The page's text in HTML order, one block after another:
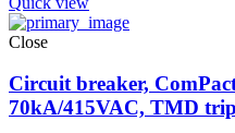
Close
Circuit breaker,
70kA/415VAC, TMD